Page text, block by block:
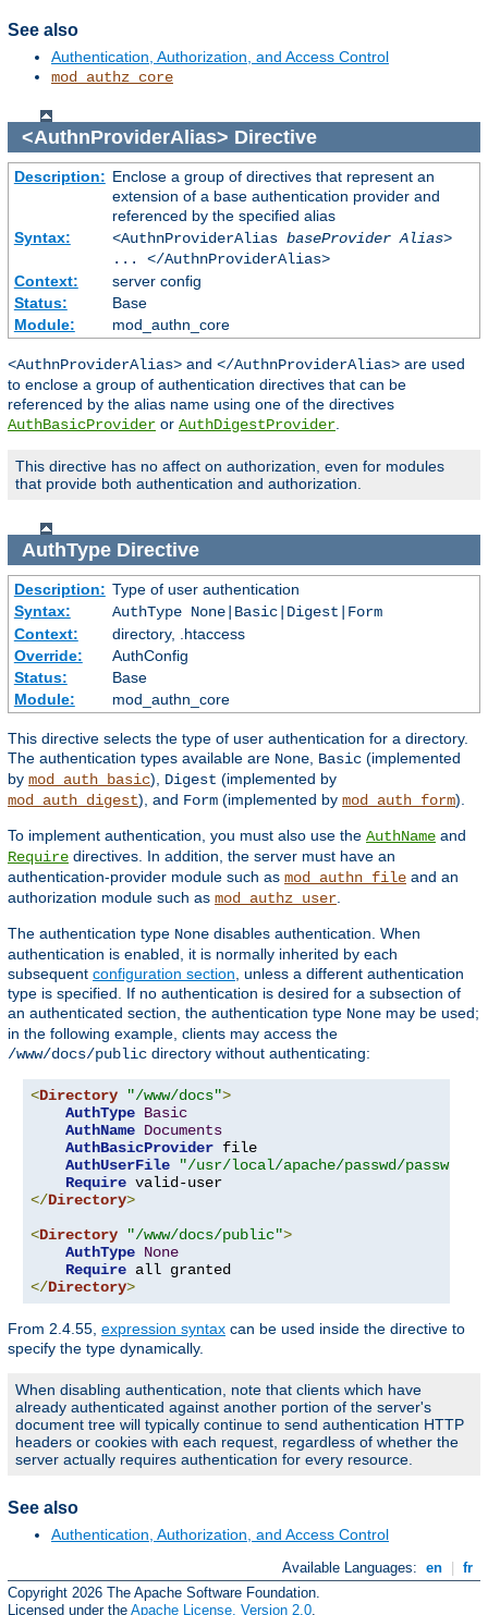
See also
Authentication, Authorization, and Access Control
mod_authz_core
<AuthnProviderAlias> Directive
Description: Enclose a group of directives that represent an
extension of a base authentication provider and
referenced by the specified alias
Syntax:
<AuthnProviderAlias baseProvider Alias>
... </AuthnProviderAlias>
Context:
server config
Status:
Base
Module:
mod_authn_core
<AuthnProviderAlias> and </AuthnProviderAlias> are used
to enclose a group of authentication directives that can be
referenced by the alias name using one of the directives
AuthBasicProvider or AuthDigestProvider
This directive has no affect on authorization, even for modules
that provide both authentication and authorization.
AuthTypeDirective
Description: Type of user authentication
Syntax:
AuthType None|Basic|Digest|Form
Context:
directory, .htaccess
Override:
AuthConfig
Status:
Base
Module:
mod_authn_core
This directive selects the type of user authentication for a directory.
The authentication types available are None, Basic (implemented
by mod_auth_basic), Digest (implemented by
mod_auth_digest), and Form (implemented by mod_auth_form).
To implement authentication, you must also use the AuthName and
Require directives. In addition, the server must have an
authentication-provider module such as mod_authn_file and an
authorization module such as mod_authz_user.
The authentication type None disables authentication. When
authentication is enabled, it is normally inherited by each
subsequent configuration section, unless a different authentication
type is specified. If no authentication is desired for a subsection of
an authenticated section, the authentication type None may be used;
in the following example, clients may access the
/www/docs/public directory without authenticating:
<Directory "/www/docs">
AuthType Basic
AuthName Documents
AuthBasicProvider file
AuthUserFile
"/usr/local/apache/passwd/
Require
</Directory>
<Directory "/www/docs/public">
AuthType None
Require
</Directory>
From 2.4.55, expression syntax can be used inside the directive to
specify the type dynamically.
When disabling authentication, note that clients which have
already authenticated against another portion of the server's
document tree will typically continue to send authentication HTTP
headers or cookies with each request, regardless of whether the
server actually requires authentication for every resource.
See also
Authentication, Authorization, and Access Control
Available Languages: en
fr
Copyright 2026 The Apache Software Foundation.
Licensed under the Apache License, Version 2.0